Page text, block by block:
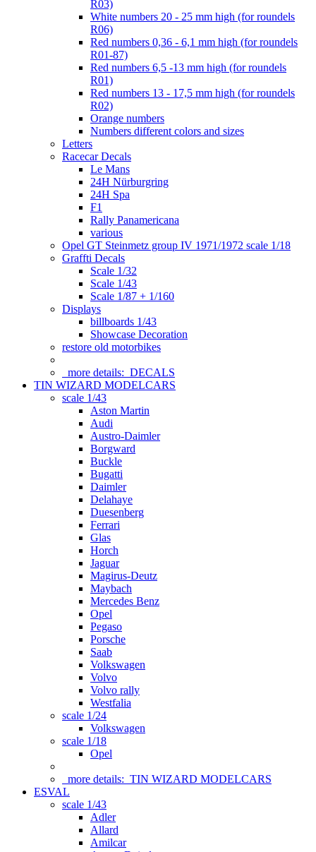
R03)
White numbers 20 - 25 mm high (for roundels
R06)
Red numbers 0,36 - 6,1 mm high (for roundels
R01-87)
Red numbers 6,5 -13 mm high (for roundels
R01)
Red numbers 13 - 17,5 mm high (for roundels
R02)
Orange numbers
Numbers different colors and sizes
Letters
Racecar Decals
Le Mans
24H Nürburgring
24H Spa
F1
Rally Panamericana
various
Opel GT Steinmetz group IV 1971/1972 scale 1/18
Graffti Decals
Scale 1/32
Scale 1/43
Scale 1/87 + 1/160
Displays
billboards 1/43
Showcase Decoration
restore old motorbikes
more details: DECALS
TIN WIZARD MODELCARS
scale 1/43
Aston Martin
Audi
Austro-Daimler
Borgward
Buckle
Bugatti
Daimler
Delahaye
Duesenberg
Ferrari
Glas
Horch
Jaguar
Magirus-Deutz
Maybach
Mercedes Benz
Opel
Pegaso
Porsche
Saab
Volkswagen
Volvo
Volvo rally
Westfalia
scale 1/24
Volkswagen
scale 1/18
Opel
more details: TIN WIZARD MODELCARS
ESVAL
scale 1/43
Adler
Allard
Amilcar